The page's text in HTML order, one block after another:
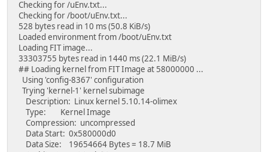
Checking for /uEnv.txt...
Checking for /boot/uEnv.txt...
528 bytes read in 10 ms (50.8 KiB/s)
Loaded environment from /boot/uEnv.txt
Loading FIT image...
33303755 bytes read in 1440 ms (22.1 MiB/s)
## Loading kernel from FIT Image at 58000000 ...
Using 'config-8367' configuration
Trying 'kernel-1' kernel subimage
Description: Linux kernel 5.10.14-olimex
Type: Kernel Image
Compression: uncompressed
Data Start: 0x580000d0
Data Size: 19654664 Bytes = 18.7 MiB